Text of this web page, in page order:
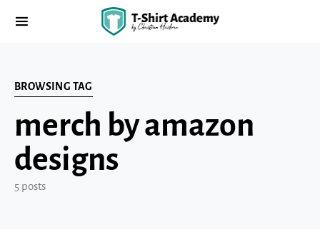
BROWSING TAG
merch by amazon
designs
5 posts